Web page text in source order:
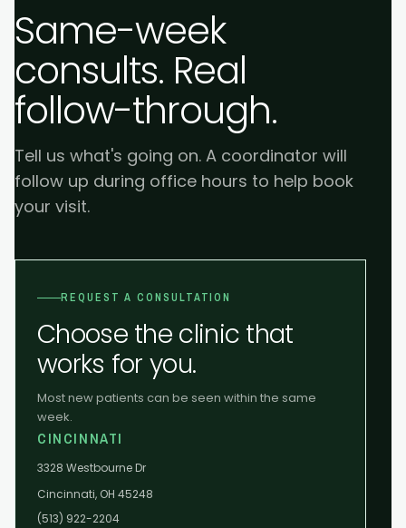
Same-week
consults. Real
follow-through.
Tell us what's going on. A coordinator will
follow up during office hours to help book
your visit.
REQUEST A CONSULTATION
Choose the clinic that
works for you.
Most new patients can be seen within the same
week.
CINCINNATI
3328 Westbourne Dr
Cincinnati, OH 45248
(513) 922-2204